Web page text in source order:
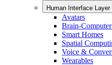
Human Interface Layer
Avatars
Brain-
Smart Homes
Spatial
Voice &
Wearables